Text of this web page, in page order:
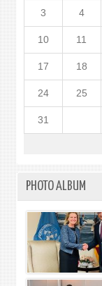
3 4
10 11
17 18
24 25
31
PHOTO ALBUM